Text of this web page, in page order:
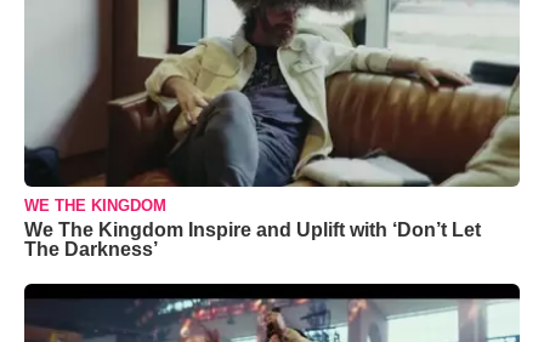
WE THE KINGDOM
We The Kingdom Inspire and Uplift with ‘Don’t Let
The Darkness’